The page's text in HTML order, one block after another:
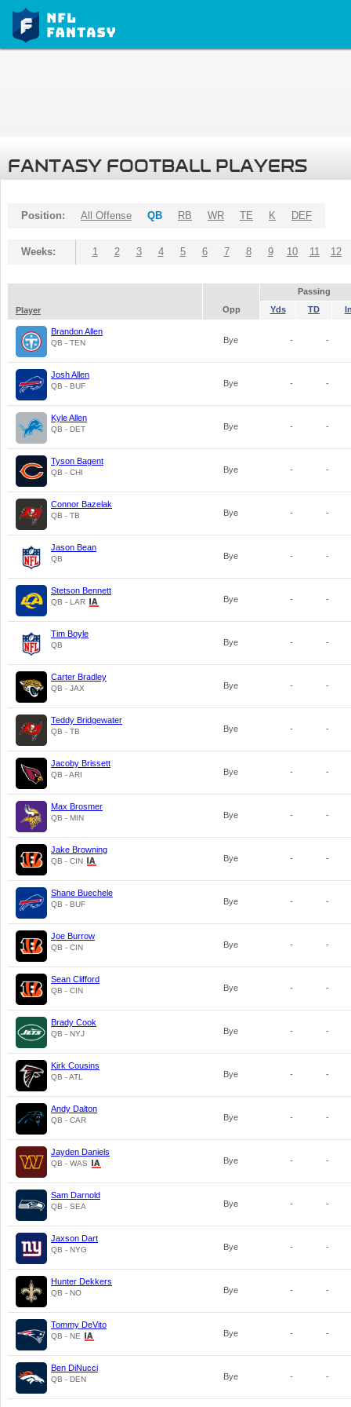
FANTASY FOOTBALL PLAYERS
Position: All Offense QB RB WR TE K DEF
Weeks: 1 2 3 4 5 6 7 8 9 10 11 12
Passing
Player
Opp Yds TD
Brandon Allen
QB - TEN Bye - -
Josh Allen
QB - BUF Bye - -
Kyle Allen
QB - DET Bye - -
Tyson Bagent
QB - CHI Bye - -
Connor Bazelak
QB - TB Bye - -
Jason Bean
QB Bye - -
Stetson Bennett
QB - LAR Bye - -
Tim Boyle
QB Bye - -
Carter Bradley
QB - JAX Bye - -
Teddy Bridgewater
QB - TB Bye - -
Jacoby Brissett
QB - ARI Bye - -
Max Brosmer
QB - MIN Bye - -
Jake Browning
QB - CIN Bye - -
Shane Buechele
QB - BUF Bye - -
Joe Burrow
QB - CIN Bye - -
Sean Clifford
QB - CIN Bye - -
Brady Cook
QB - NYJ Bye - -
Kirk Cousins
QB - ATL Bye - -
Andy Dalton
QB - CAR Bye - -
Jayden Daniels
QB - WAS Bye - -
Sam Darnold
QB - SEA Bye - -
Jaxson Dart
QB - NYG Bye - -
Hunter Dekkers
QB - NO Bye - -
Tommy DeVito
QB - NE Bye - -
Ben DiNucci
QB - DEN Bye - -